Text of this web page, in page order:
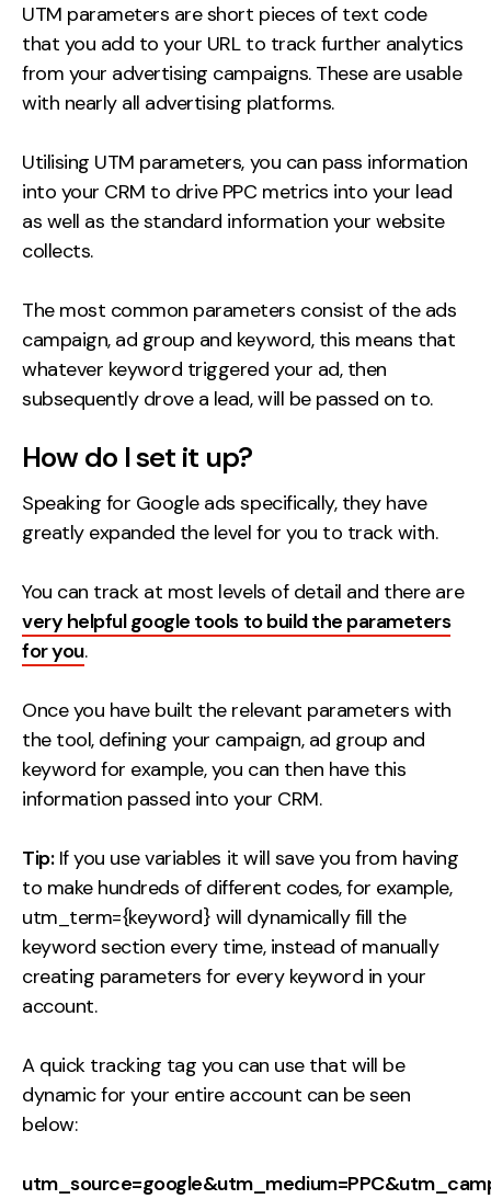
UTM parameters are short pieces of text code
that you add to your URL to track further analytics
from your advertising campaigns. These are usable
with nearly all advertising platforms.
Utilising UTM parameters, you can pass information
into your CRM to drive PPC metrics into your lead
as well as the standard information your website
collects.
The most common parameters consist of the ads
campaign, ad group and keyword, this means that
whatever keyword triggered your ad, then
subsequently drove a lead, will be passed on to.
How do I set it up?
Speaking for Google ads specifically, they have
greatly expanded the level for you to track with.
You can track at most levels of detail and there are
very helpful google tools to build the parameters
for you.
Once you have built the relevant parameters with
the tool, defining your campaign, ad group and
keyword for example, you can then have this
information passed into your CRM.
Tip:If you use variables it will save you from having
to make hundreds of different codes, for example,
utm_term={keyword} will dynamically fill the
keyword section every time, instead of manually
creating parameters for every keyword in your
account.
A quick tracking tag you can use that will be
dynamic for your entire account can be seen
below:
Web Design
Web Development
Case Studies
Events
Resources
Thoughts
Supertools
Careers
Contact
2nd Floor,
127 Portland St,
M1 4PZ
info@embryo.com
Instagram
TikTok
Case Studies